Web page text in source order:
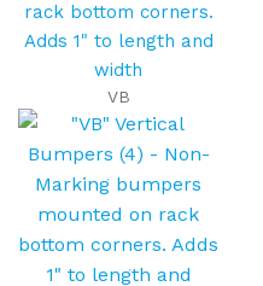
rack bottom corners.
Adds 1" to length and
width
VB